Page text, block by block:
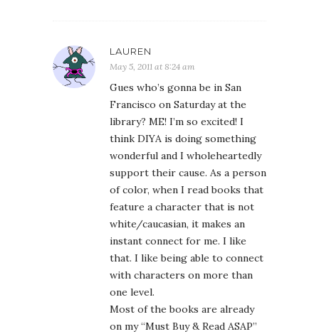
LAUREN
May 5, 2011 at 8:24 am
Gues who’s gonna be in San
Francisco on Saturday at the
library? ME! I’m so excited! I
think DIYA is doing something
wonderful and I wholeheartedly
support their cause. As a person
of color, when I read books that
feature a character that is not
white/caucasian, it makes an
instant connect for me. I like
that. I like being able to connect
with characters on more than
one level.
Most of the books are already
on my “Must Buy & Read ASAP”